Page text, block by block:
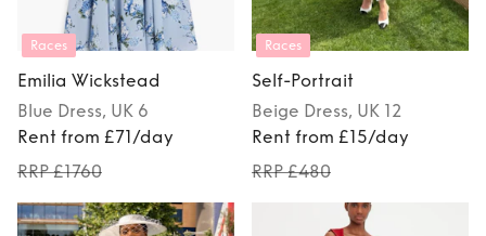
Races
Emilia Wickstead
Blue Dress, UK 6
Rent from £71/day
RRP £1760
Races
Self-Portrait
Beige Dress, UK 12
Rent from £15/day
RRP £480